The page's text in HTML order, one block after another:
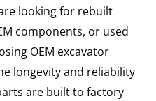
looking for rebuilt
components, or used
OEM excavator
longevity and reliability
are built to factory